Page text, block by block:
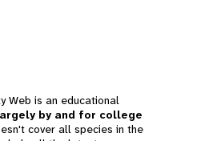
Web is an educational
by and for college
cover all species in the